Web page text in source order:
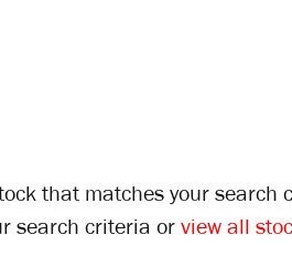
that matches your search
search criteria or view all